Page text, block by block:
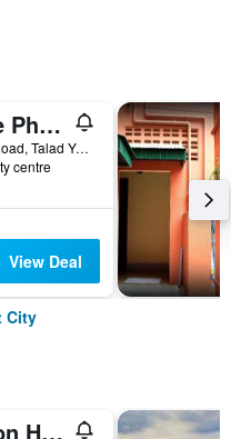
Beehive Phuket Old Town Hostel
2/45 Montri Road, Talad Yai, Phuket City, Thailand
centre
View Deal
City
I Pavilion Hotel (Sha Plus+)